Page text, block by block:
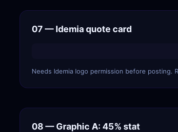
07 — Idemia quote card
Needs Idemia logo permission before posting.
08 — Graphic A: 45% stat